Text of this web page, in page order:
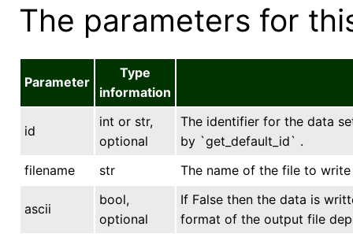
The parameters for
Parameter
Type
information
id
int or str,
optional
The identifier for the data
by `get_default_id` .
filename
str The name of the file to
ascii
bool,
optional
If False then the data is
format of the output file